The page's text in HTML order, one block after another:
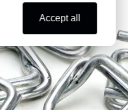
Accept all